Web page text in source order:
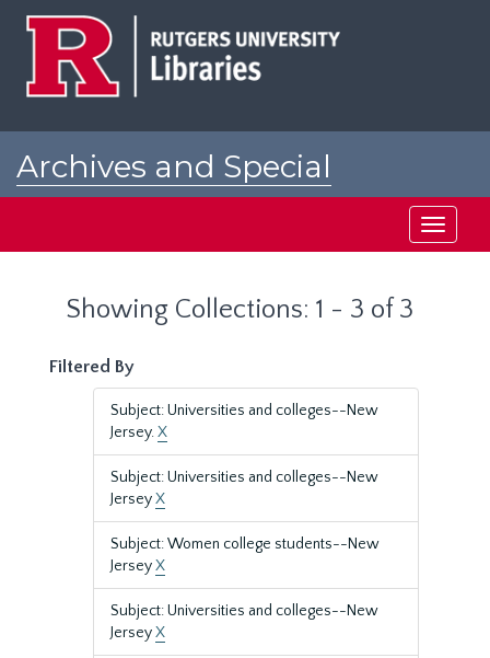
Archives and Special
Toggle
Showing Collections: 1 - 3 of 3
Filtered By
Subject: Universities and colleges--New
Jersey.X
Subject: Universities and colleges--New
JerseyX
Subject: Women college students--New
JerseyX
Subject: Universities and colleges--New
JerseyX